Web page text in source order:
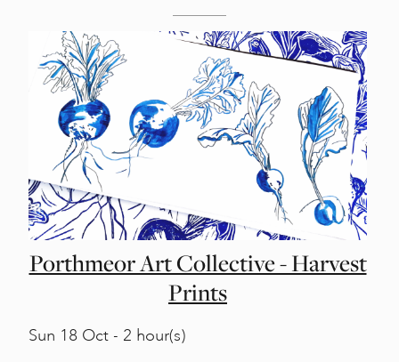
Porthmeor Art Collective - Harvest
Prints
Sun 18 Oct - 2 hour(s)